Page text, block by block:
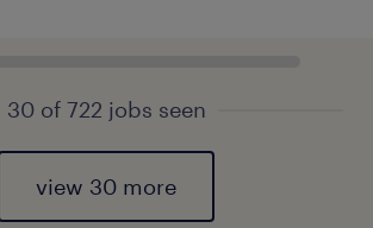
30 of 722 jobs seen
view 30 more